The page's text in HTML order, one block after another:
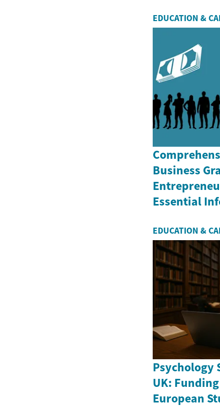
EDUCATION &
Business
Essential
EDUCATION &
Psychology
UK:
European